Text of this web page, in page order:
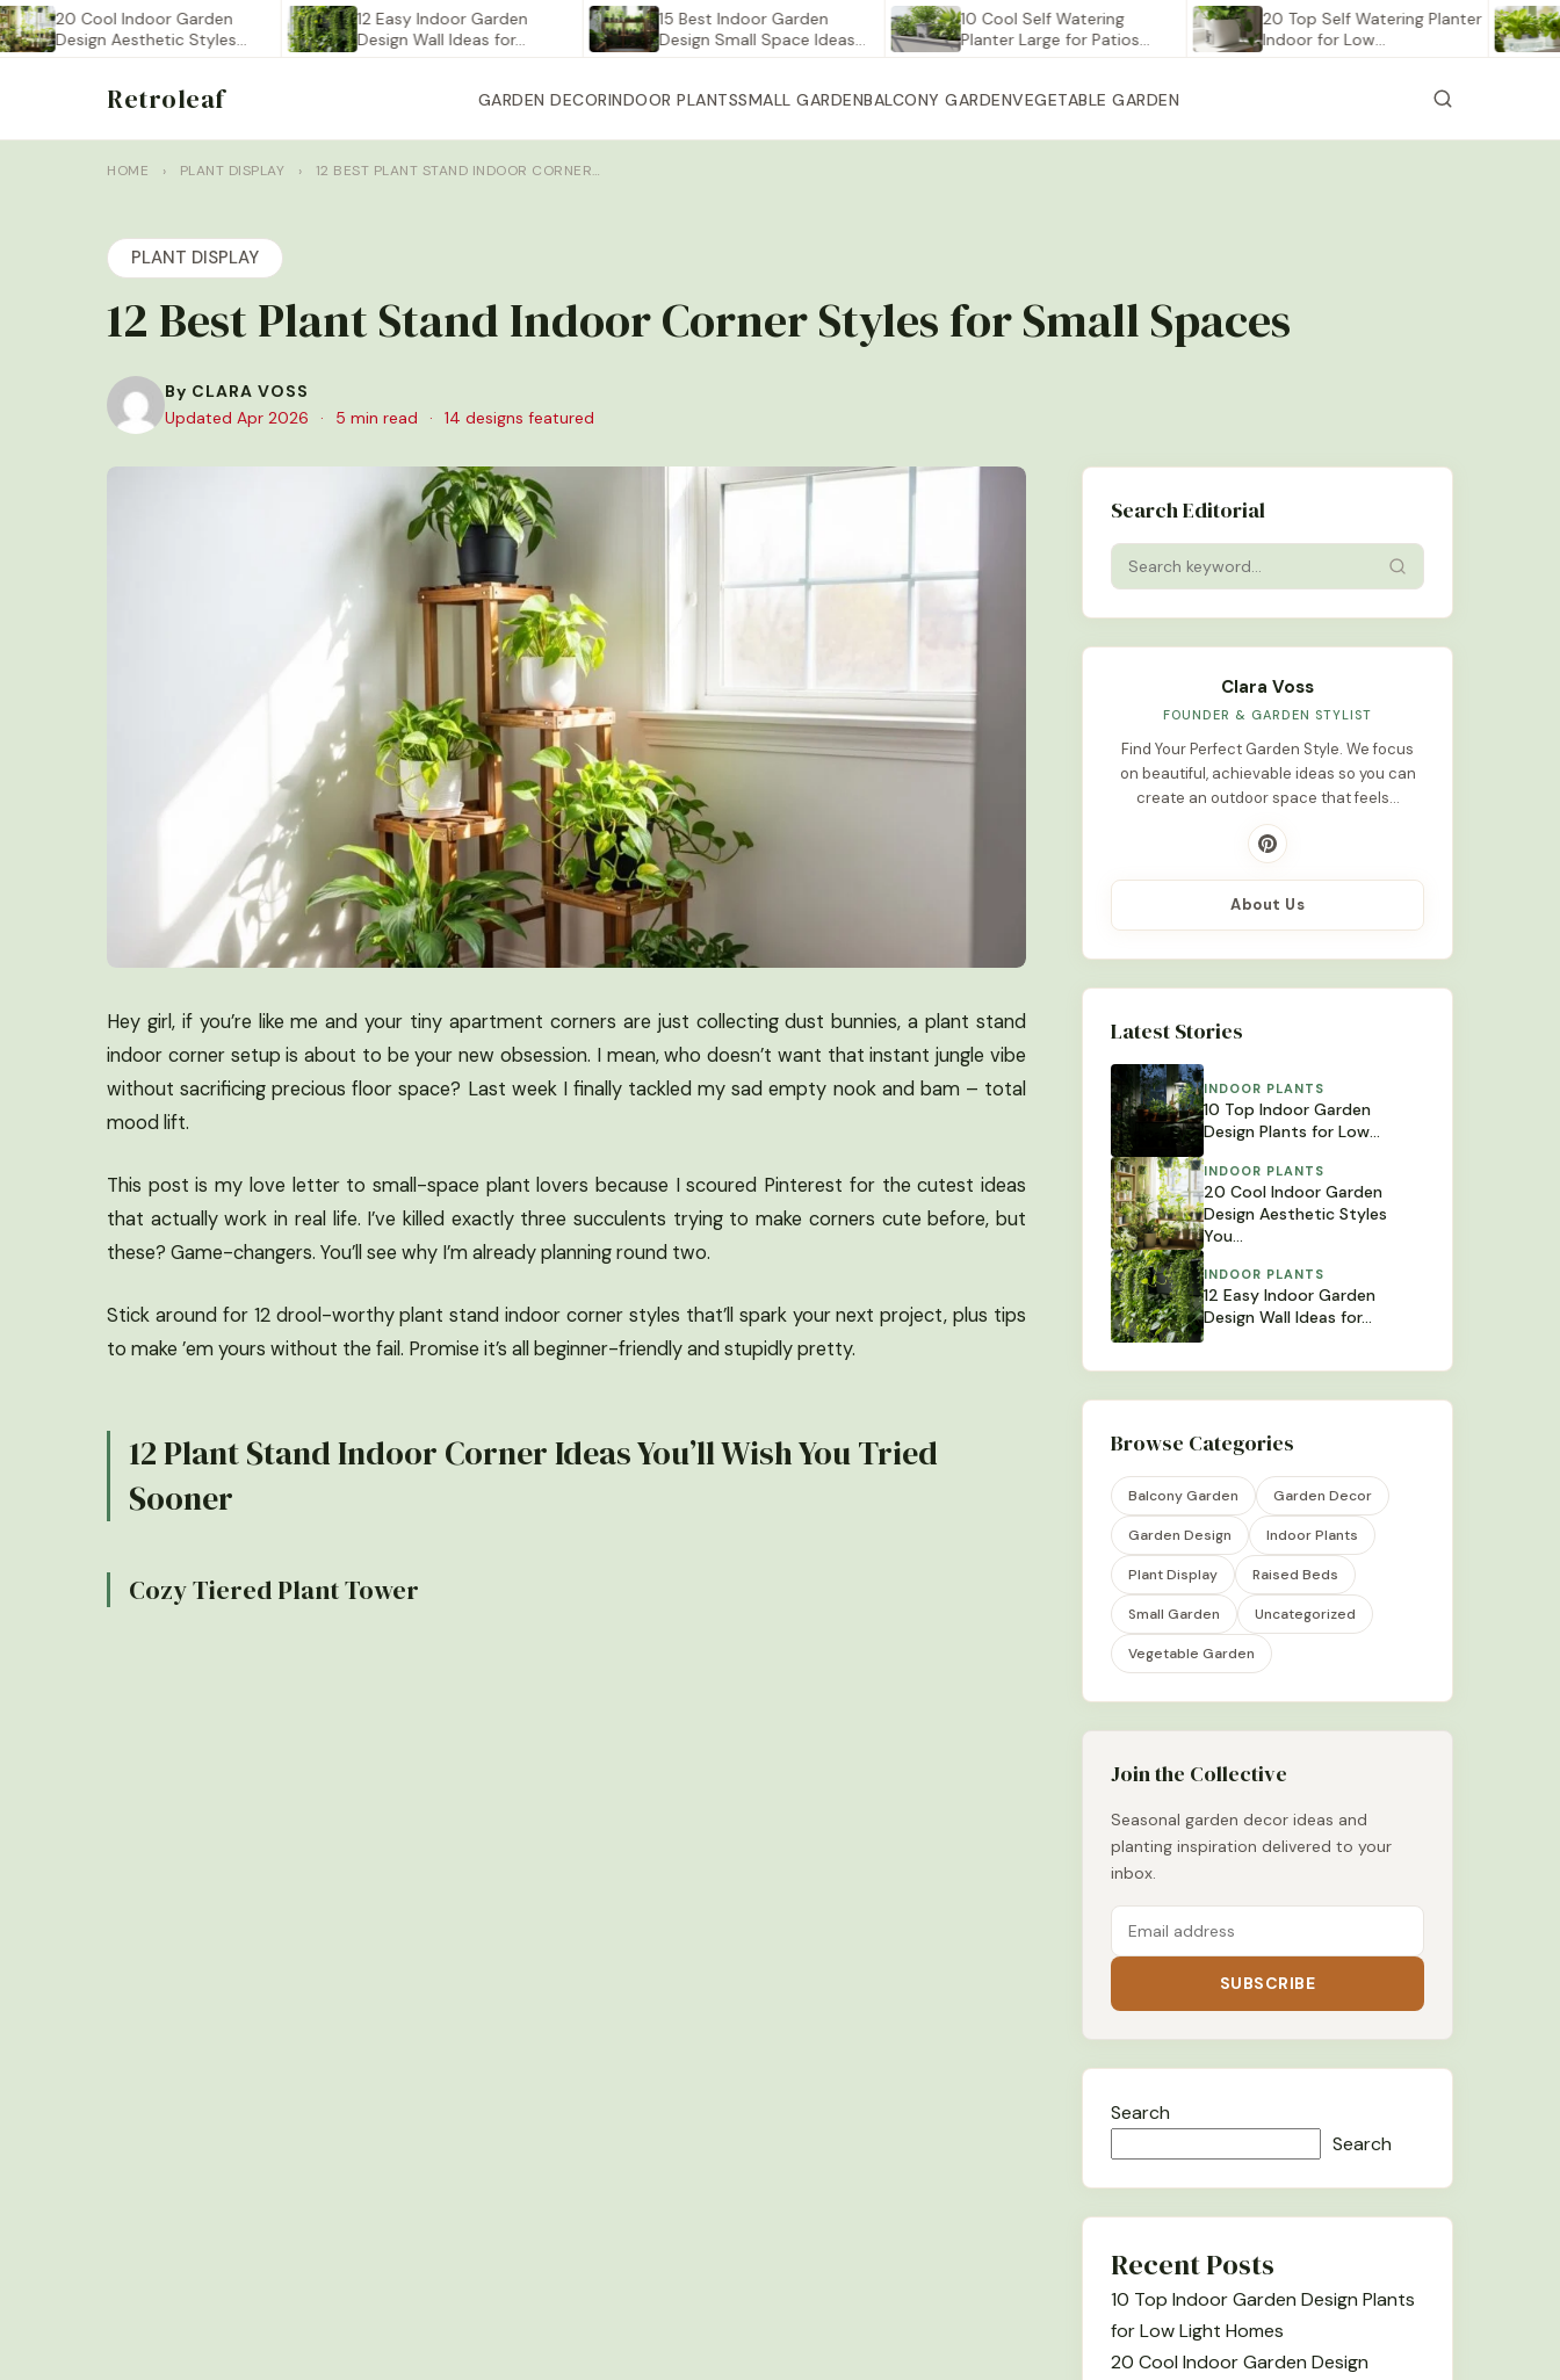
20 Cool Indoor Garden
Design Aesthetic Styles
12 Easy Indoor Garden
Design Wall Ideas for…
15 Best Indoor Garden
Design Small Space Ideas…
10 Cool Self Watering
Planter Large for Patios…
20 Top Self Watering Planter
Indoor for Low…
12
Retroleaf GARDEN DECORINDOOR PLANTSSMALL GARDENBALCONY GARDENVEGETABLE GARDEN
HOME › PLANT DISPLAY › 12 BEST PLANT STAND INDOOR CORNER…
PLANT DISPLAY
12 Best Plant Stand Indoor Corner Styles for Small Spaces
By CLARA VOSS
Updated Apr 2026
· 5 min read · 14 designs featured
Hey girl, if you’re like me and your tiny apartment corners are just collecting dust bunnies, a plant stand
indoor corner setup is about to be your new obsession. I mean, who doesn’t want that instant jungle vibe
without sacrificing precious floor space? Last week I finally tackled my sad empty nook and bam – total
mood lift.
This post is my love letter to small-space plant lovers because I scoured Pinterest for the cutest ideas
that actually work in real life. I’ve killed exactly three succulents trying to make corners cute before, but
these? Game-changers. You’ll see why I’m already planning round two.
Stick around for 12 drool-worthy plant stand indoor corner styles that’ll spark your next project, plus tips
to make ’em yours without the fail. Promise it’s all beginner-friendly and stupidly pretty.
12 Plant Stand Indoor Corner Ideas You’ll Wish You Tried
Sooner
Cozy Tiered Plant Tower
Search Editorial
Clara Voss
FOUNDER & GARDEN STYLIST
Find Your Perfect Garden Style. We focus
on beautiful, achievable ideas so you can
create an outdoor space that feels…
About Us
Latest Stories
INDOOR PLANTS
10 Top Indoor Garden
Design Plants for Low…
INDOOR PLANTS
20 Cool Indoor Garden
Design Aesthetic Styles
You…
INDOOR PLANTS
12 Easy Indoor Garden
Design Wall Ideas for…
Browse Categories
Balcony Garden Garden Decor
Garden Design Indoor Plants
Plant Display Raised Beds
Small Garden Uncategorized
Vegetable Garden
Join the Collective
Seasonal garden decor ideas and
planting inspiration delivered to your
inbox.
SUBSCRIBE
Search
Search
Recent Posts
10 Top Indoor Garden Design Plants
for Low Light Homes
20 Cool Indoor Garden Design